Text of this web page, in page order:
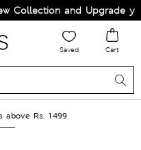
and Upgrade your
Saved Cart
above Rs. 1499